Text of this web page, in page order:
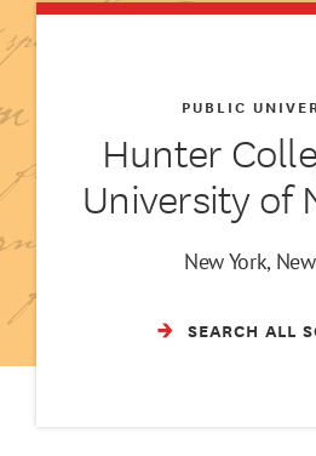
Hunter
University of
PUBLIC
New York,
SEARCH ALL